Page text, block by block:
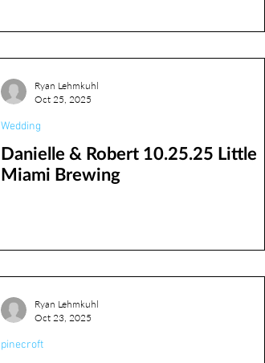
Danielle & Robert 10.25.25 Little
Miami Brewing
Wedding
Ryan Lehmkuhl
Oct 25, 2025
pinecroft
Ryan Lehmkuhl
Oct 23, 2025